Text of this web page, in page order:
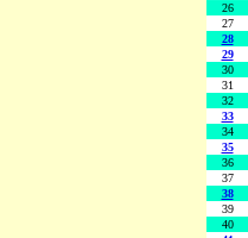
26
27
28
29
30
31
32
33
34
35
36
37
38
39
40